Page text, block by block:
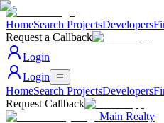
HomeSearch ProjectsDevelopers
Request a Callback
Login
Login
HomeSearch ProjectsDevelopers
Request Callback
Main Realty